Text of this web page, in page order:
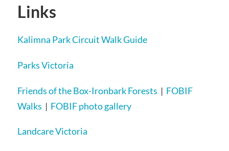
Links
Kalimna Park Circuit Walk Guide
Parks Victoria
Friends of the Box-Ironbark Forests | FOBIF
Walks | FOBIF photo gallery
Landcare Victoria